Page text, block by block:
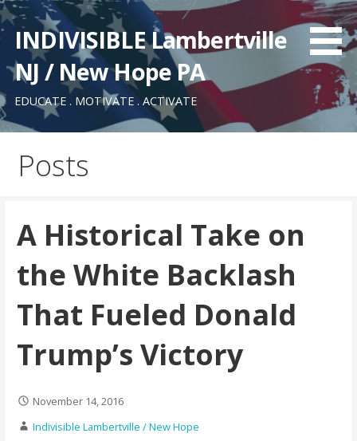
Skip
to
content
INDIVISIBLE Lambertville
NJ / New Hope PA
EDUCATE . MOTIVATE . ACTIVATE
Posts
A Historical Take on
the White Backlash
That Fueled Donald
Trump’s Victory
November 14, 2016
Indivisible Lambertville / New Hope